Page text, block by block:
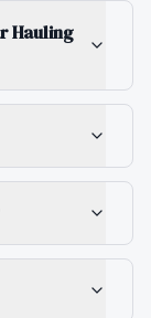
Hauling